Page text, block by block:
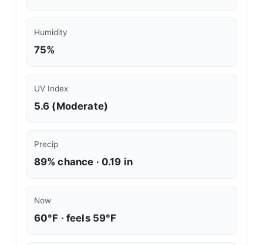
Humidity
75%
UV Index
5.6 (Moderate)
Precip
89% chance · 0.19 in
Now
60°F · feels 59°F